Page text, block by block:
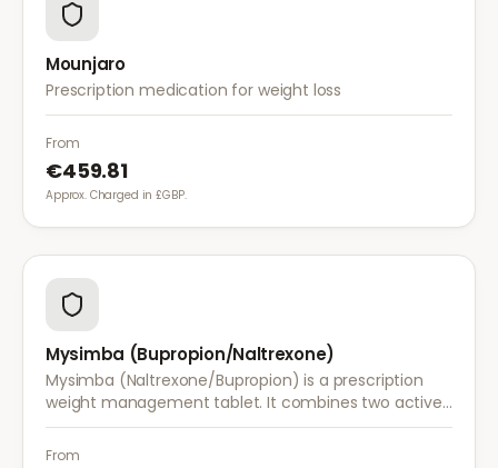
Mounjaro
Prescription medication for weight loss
From
€459.81
Approx. Charged in £GBP.
Mysimba (Bupropion/Naltrexone)
Mysimba (Naltrexone/Bupropion) is a prescription
weight management tablet. It combines two active
ingredients that work together to reduce appetite
and control food cravings.
From